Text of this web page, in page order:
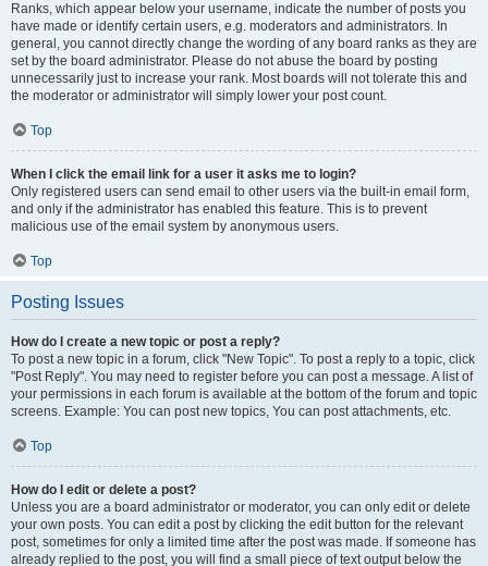
Ranks, which appear below your username, indicate the number of posts you
have made or identify certain users, e.g. moderators and administrators. In
general, you cannot directly change the wording of any board ranks as they are
set by the board administrator. Please do not abuse the board by posting
unnecessarily just to increase your rank. Most boards will not tolerate this and
the moderator or administrator will simply lower your post count.
Top
When I click the email link for a user it asks me to login?
Only registered users can send email to other users via the built-in email form,
and only if the administrator has enabled this feature. This is to prevent
malicious use of the email system by anonymous users.
Top
Posting Issues
How do I create a new topic or post a reply?
To post a new topic in a forum, click "New Topic". To post a reply to a topic, click
"Post Reply". You may need to register before you can post a message. A list of
your permissions in each forum is available at the bottom of the forum and topic
screens. Example: You can post new topics, You can post attachments, etc.
Top
How do I edit or delete a post?
Unless you are a board administrator or moderator, you can only edit or delete
your own posts. You can edit a post by clicking the edit button for the relevant
post, sometimes for only a limited time after the post was made. If someone has
already replied to the post, you will find a small piece of text output below the